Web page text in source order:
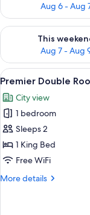
Aug 6 - Aug
This
Aug 7 - Aug
Check availability
View
all
photos
for
Premier
Double
Room
3
Premier Double
City view
1 bedroom
Sleeps 2
1 King Bed
Free WiFi
More details
More